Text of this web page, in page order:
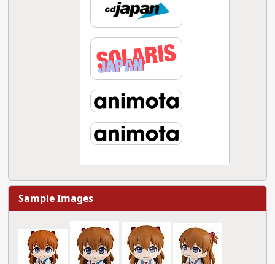
Sample Images